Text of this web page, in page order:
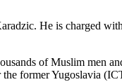
He is charged
of Muslim men
former Yugoslavia